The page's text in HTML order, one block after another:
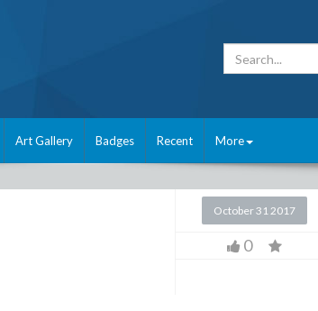
Art Gallery Badges Recent More
October 31 2017
0